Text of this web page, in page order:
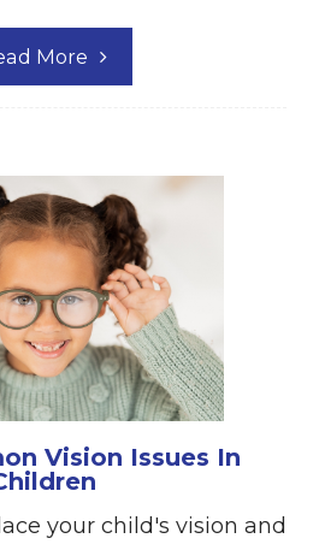
More
Vision Issues In
your child's vision and